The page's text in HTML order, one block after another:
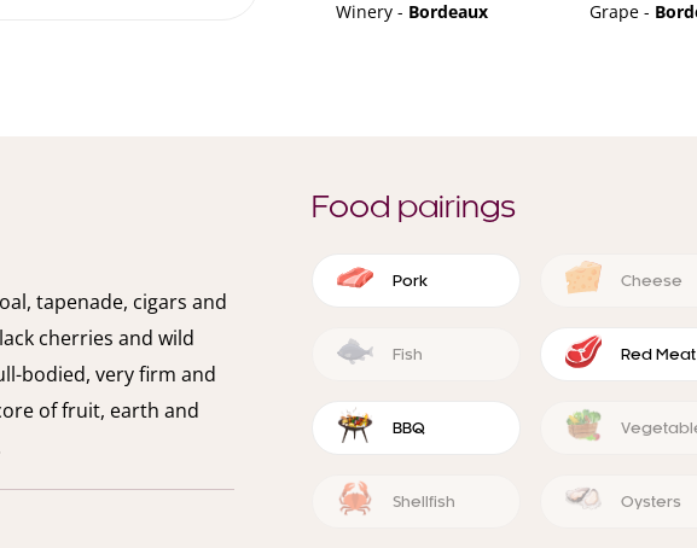
Winery - Bordeaux Grape -
tapenade, cigars and
cherries and wild
bodied, very firm and
of fruit, earth and
Food pairings
Pork Cheese
Fish Red Meat
BBQ
Shellfish Oysters